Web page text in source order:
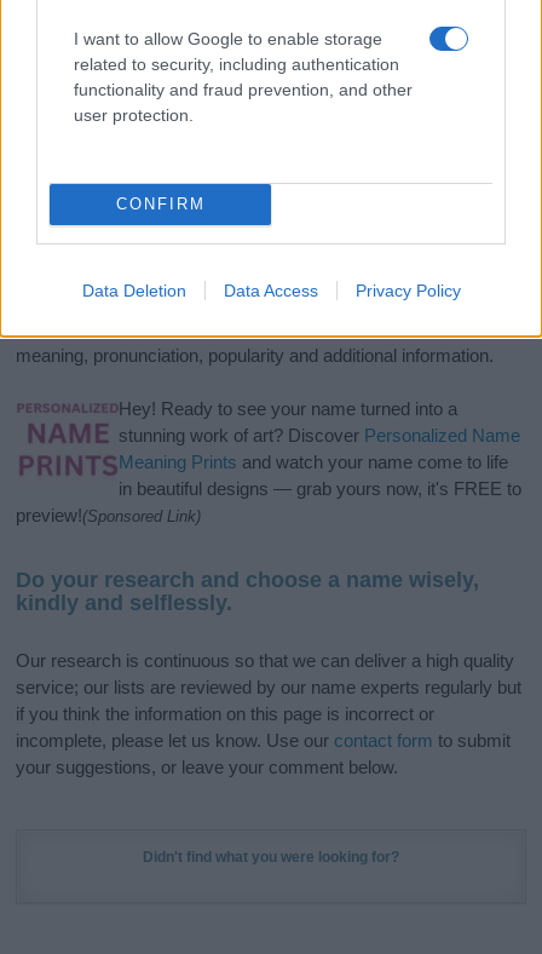
I want to allow Google to enable storage
related to security, including authentication
functionality and fraud prevention, and other
user protection.
CONFIRM
Data Deletion Data Access Privacy Policy
If you’re not sure yet, see our wide selection of bothboy names
new born baby. We offer a comprehensive and meaningful list of
meaning, pronunciation, popularity and additional information.
Hey! Ready to see your name turned into a
stunning work of art? Discover Personalized Name
Meaning Prints and watch your name come to life
in beautiful designs — grab yours now, it's FREE to
preview!(Sponsored Link)
Do your research and choose a name wisely,
kindly and selflessly.
Our research is continuous so that we can deliver a high quality
service; our lists are reviewed by our name experts regularly but
if you think the information on this page is incorrect or
incomplete, please let us know. Use our contact form to submit
your suggestions, or leave your comment below.
Didn't find what you were looking for?